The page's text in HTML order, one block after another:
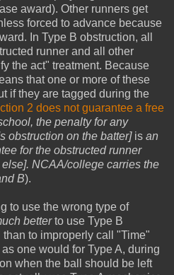
award). Other runners get
forced to advance because
In Type B obstruction, all
runner and all other
the act" treatment. Because
that one or more of these
if they are tagged during the
2 does not guarantee a free
the penalty for any
obstruction on the batter] is an
for the obstructed runner
NCAA/college carries the
B).
to use the wrong type of
betterto use Type B
to improperly call "Time"
one would for Type A, during
when the ball should be left